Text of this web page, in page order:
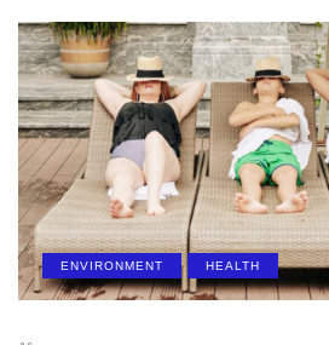
ENVIRONMENT HEALTH